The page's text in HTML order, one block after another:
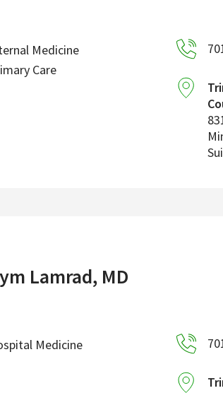
Medicine
Care
Lamrad, MD
Medicine